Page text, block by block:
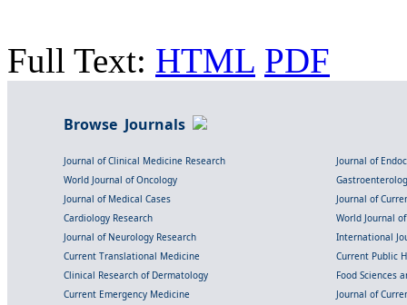
Full Text: HTML PDF
Browse Journals
Journal of Clinical Medicine Research
Journal of
World Journal of Oncology
Journal of Medical Cases
Journal of
Cardiology Research
World Journal
Journal of Neurology Research
International
Current Translational Medicine
Current Public
Clinical Research of Dermatology
Food Sciences
Current Emergency Medicine
Journal of